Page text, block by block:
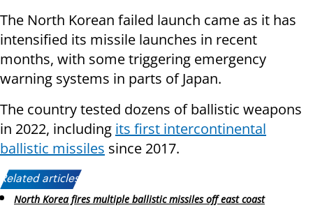
The North Korean failed launch came as it has
intensified its missile launches in recent
months, with some triggering emergency
warning systems in parts of Japan.
The country tested dozens of ballistic weapons
in 2022, including its first intercontinental
ballistic missiles since 2017.
Related articles:
North Korea fires multiple ballistic missiles off east coast